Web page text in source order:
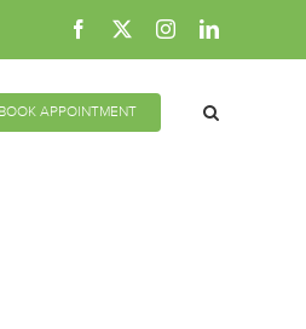
Facebook InstagramLinkedIn
BOOK APPOINTMENT